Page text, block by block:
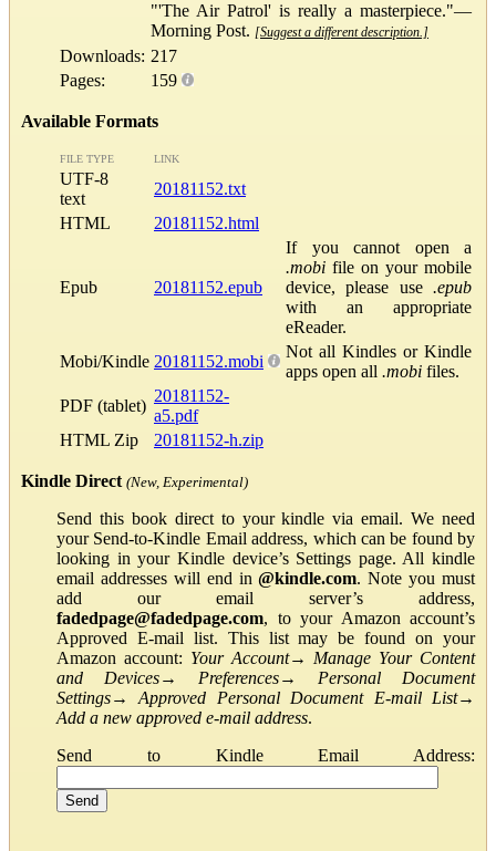
"'The Air Patrol' is really a masterpiece."—
Morning Post. [Suggest a different description.]
Downloads: 217
Pages:
159
Available Formats
FILE TYPE LINK
UTF-8
text
20181152.txt
HTML
20181152.html
Epub 20181152.epub
If you cannot open a
.mobi file on your mobile
device, please use .epub
with an appropriate
eReader.
Mobi/Kindle 20181152.mobi
Not all Kindles or Kindle
apps open all .mobi files.
PDF (tablet)
20181152-
a5.pdf
HTML Zip
20181152-h.zip
Kindle Direct (New, Experimental)
Send this book direct to your kindle via email. We need
your Send-to-Kindle Email address, which can be found by
looking in your Kindle device’s Settings page. All kindle
email addresses will end in@kindle.com. Note you must
add our email server’s address,
fadedpage@fadedpage.com, to your Amazon account’s
Approved E-mail list. This list may be found on your
Amazon account: Your Account→ Manage Your Content
and Devices→ Preferences→ Personal Document
Settings→Approved Personal Document E-mail List→
Add a new approved e-mail address.
Send to Kindle Email Address: